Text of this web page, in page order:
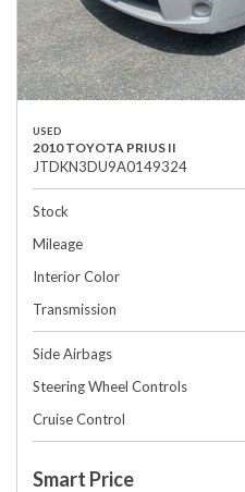
USED
2010 TOYOTA PRIUS II
JTDKN3DU9A0149324
Stock
Mileage
Interior Color
Transmission
Side Airbags
Steering Wheel Controls
Cruise Control
Smart Price